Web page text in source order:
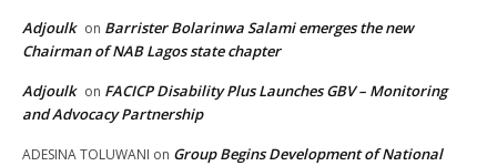
Adjoulk on Barrister Bolarinwa Salami emerges the new
Chairman of NAB Lagos state chapter
Adjoulk on FACICP Disability Plus Launches GBV – Monitoring
and Advocacy Partnership
ADESINA TOLUWANI on Group Begins Development of National